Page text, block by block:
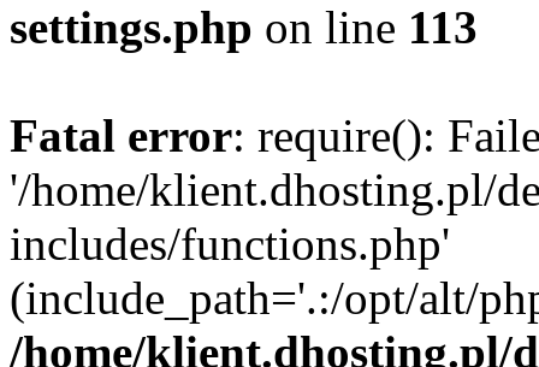
settings.php on line 113
Fatal error: require():
'/home/klient.dhosting.pl/
includes/functions.php'
(include_path='.:/opt/alt/
/home/klient.dhosting.pl/